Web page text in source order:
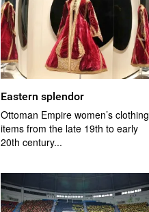
Eastern splendor
Ottoman Empire women’s clothing
items from the late 19th to early
20th century...